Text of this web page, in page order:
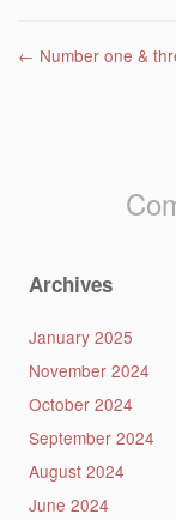
Post
← Number one &
Archives
January 2025
November 2024
October 2024
September 2024
August 2024
June 2024